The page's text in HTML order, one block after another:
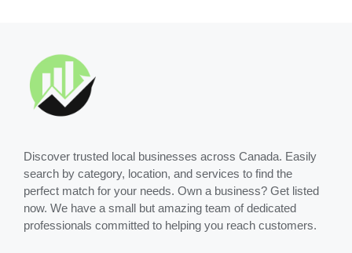
Discover trusted local businesses across Canada. Easily
search by category, location, and services to find the
perfect match for your needs. Own a business? Get listed
now. We have a small but amazing team of dedicated
professionals committed to helping you reach customers.